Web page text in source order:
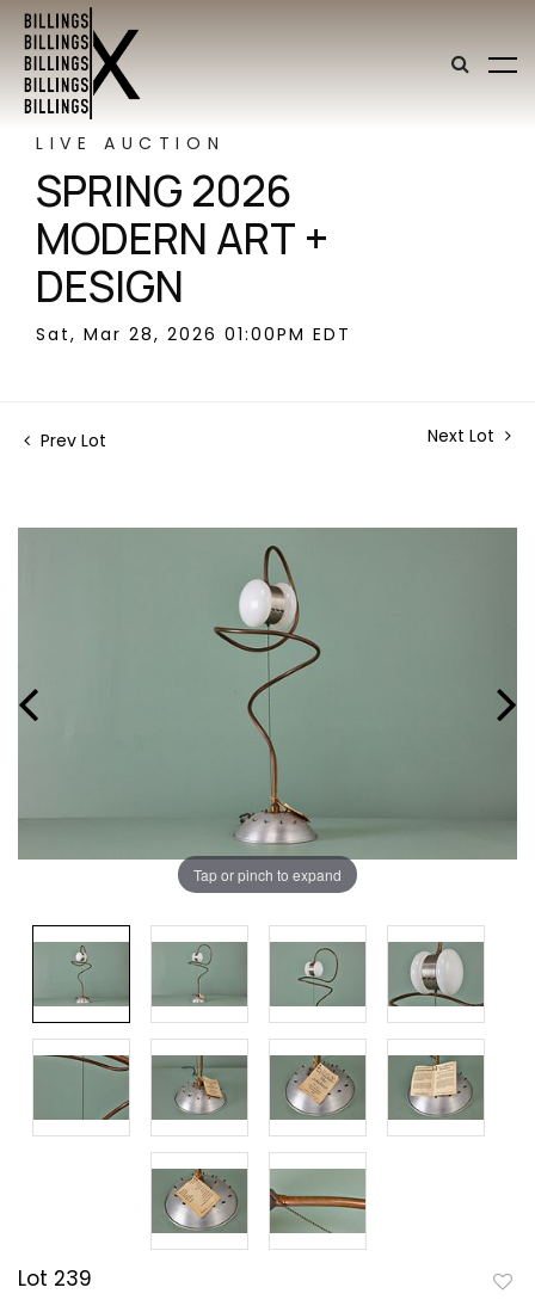
LIVE AUCTION
SPRING 2026
MODERN ART +
DESIGN
Sat, Mar 28, 2026 01:00PM EDT
Prev Lot Next Lot
Tap or pinch to expand
Lot 239